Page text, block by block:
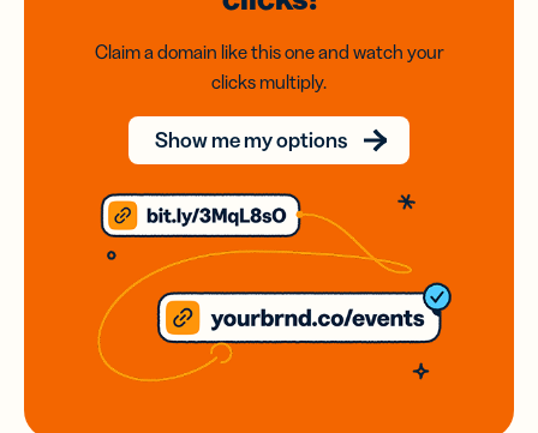
Claim a domain like this one and watch your
clicks multiply.
Show me my options